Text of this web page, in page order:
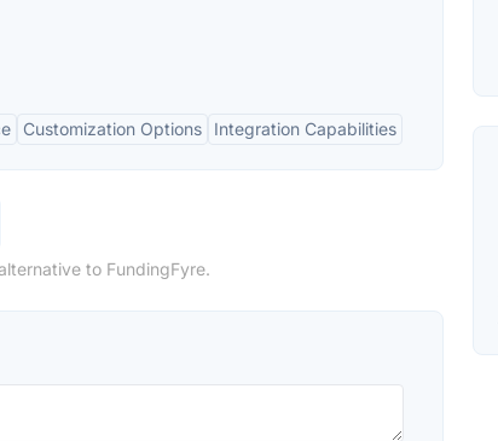
Customization Options Integration Capabilities
to FundingFyre.